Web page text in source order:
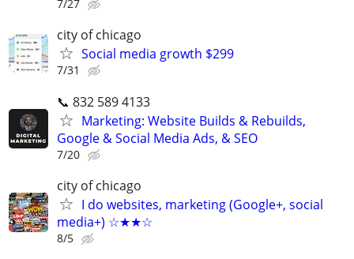
7/27
city of chicago
Social media growth $299
7/31
📞 832 589 4133
Marketing: Website Builds & Rebuilds,
Google & Social Media Ads, & SEO
7/20
city of chicago
I do websites, marketing (Google+, social
media+) ☆★★☆
8/5